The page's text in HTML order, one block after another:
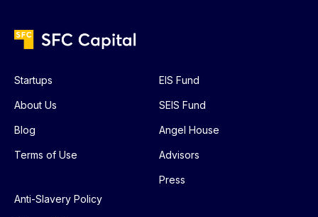
Startups
About Us
Blog
Terms of Use
EIS Fund
SEIS Fund
Angel House
Advisors
Press
Anti-Slavery Policy